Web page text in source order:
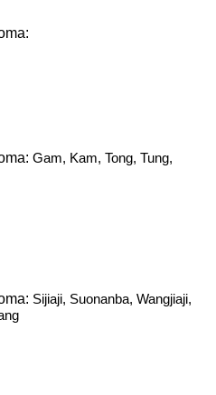
Gam, Kam, Tong, Tung,
Sijiaji, Suonanba, Wangjiaji,